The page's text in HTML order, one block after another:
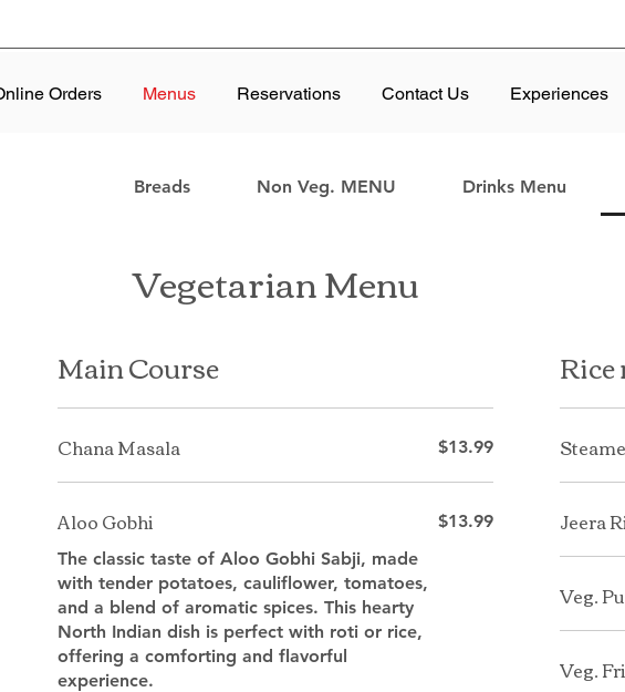
Orders Menus Reservations Contact Us Experiences
Breads Non Veg. MENU Drinks Menu
Vegetarian Menu
Main Course
Chana Masala $13.99
Aloo Gobhi
The classic taste of Aloo Gobhi Sabji, made
with tender potatoes, cauliflower, tomatoes,
and a blend of aromatic spices. This hearty
North Indian dish is perfect with roti or rice,
offering a comforting and flavorful
experience.
$13.99 Jeera
Veg.
Veg.